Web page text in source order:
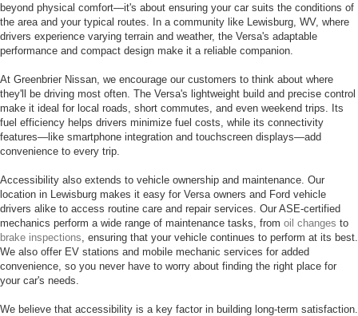
beyond physical comfort—it's about ensuring your car suits the conditions of
the area and your typical routes. In a community like Lewisburg, WV, where
drivers experience varying terrain and weather, the Versa's adaptable
performance and compact design make it a reliable companion.
At Greenbrier Nissan, we encourage our customers to think about where
they'll be driving most often. The Versa's lightweight build and precise control
make it ideal for local roads, short commutes, and even weekend trips. Its
fuel efficiency helps drivers minimize fuel costs, while its connectivity
features—like smartphone integration and touchscreen displays—add
convenience to every trip.
Accessibility also extends to vehicle ownership and maintenance. Our
location in Lewisburg makes it easy for Versa owners and Ford vehicle
drivers alike to access routine care and repair services. Our ASE-certified
mechanics perform a wide range of maintenance tasks, from oil changes to
brake inspections , ensuring that your vehicle continues to perform at its best.
We also offer EV stations and mobile mechanic services for added
convenience, so you never have to worry about finding the right place for
your car's needs.
We believe that accessibility is a key factor in building long-term satisfaction.